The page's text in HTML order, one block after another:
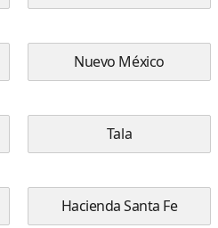
Nuevo México
Tala
Hacienda Santa Fe